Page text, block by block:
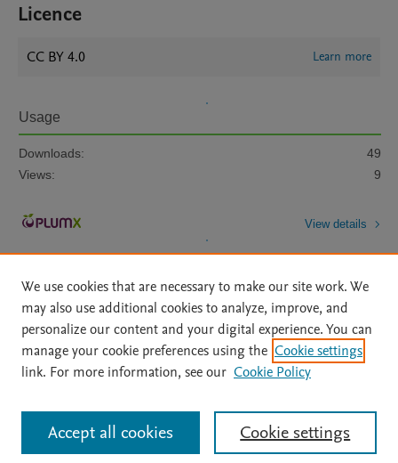
Licence
CC BY 4.0 Learn more
Usage
Downloads:
49
Views:
9
View details
Home | About | Accessibility Statement | Archive Policy
|
File Formats
| API Docs | OAI | Mission | Status Updates
All content on this site: Copyright © 2026 Elsevier inc, its licensors, and
contributors. All rights are reserved, including those for text and data mining,
AI training and similar technologies. For all open access content, the Creative
We use cookies that are necessary to make our site work. We
may also use additional cookies to analyze, improve, and
personalize our content and your digital experience. You can
manage your cookie preferences using the Cookie settings
link. For more information, see our Cookie Policy
Cookie settings
Accept all cookies